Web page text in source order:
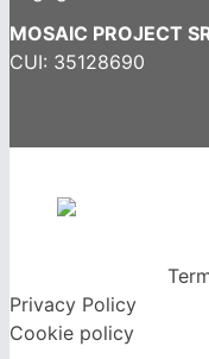
MOSAIC PROJECT
CUI: 35128690
Privacy Policy
Cookie policy